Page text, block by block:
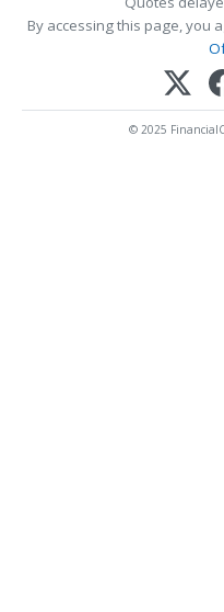
By accessing this page, you
© 2025